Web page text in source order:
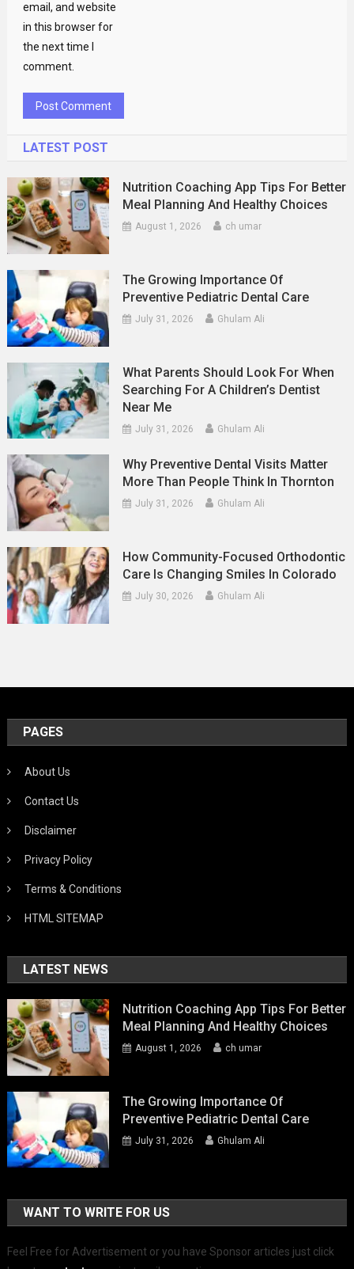
email, and website
in this browser for
the next time I
comment.
LATEST POST
Nutrition Coaching App Tips For Better
Meal Planning And Healthy Choices
August 1, 2026 ch umar
The Growing Importance Of
Preventive Pediatric Dental Care
July 31, 2026 Ghulam Ali
What Parents Should Look For When
Searching For A Children’s Dentist
Near Me
July 31, 2026 Ghulam Ali
Why Preventive Dental Visits Matter
More Than People Think In Thornton
July 31, 2026 Ghulam Ali
How Community-Focused Orthodontic
Care Is Changing Smiles In Colorado
July 30, 2026 Ghulam Ali
PAGES
About Us
Contact Us
Disclaimer
Privacy Policy
Terms & Conditions
HTML SITEMAP
LATEST NEWS
Nutrition Coaching App Tips For Better
Meal Planning And Healthy Choices
August 1, 2026 ch umar
The Growing Importance Of
Preventive Pediatric Dental Care
July 31, 2026 Ghulam Ali
WANT TO WRITE FOR US
Feel Free for Advertisement or you have Sponsor articles just click